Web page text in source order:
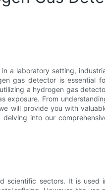
a laboratory setting,
gas detector is essential
a hydrogen gas
exposure. From
will provide you with
into our
scientific sectors. It is used